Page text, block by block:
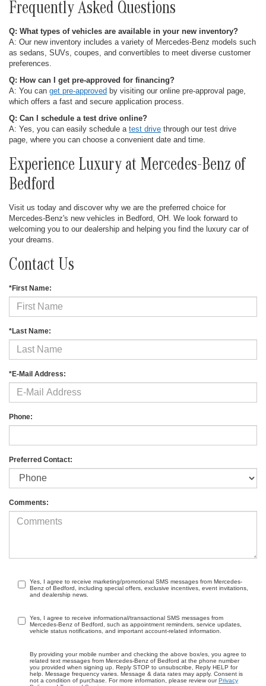
Frequently Asked Questions
Q: What types of vehicles are available in your new inventory?
A: Our new inventory includes a variety of Mercedes-Benz models such
as sedans, SUVs, coupes, and convertibles to meet diverse customer
preferences.
Q: How can I get pre-approved for financing?
A: You can get pre-approved by visiting our online pre-approval page,
which offers a fast and secure application process.
Q: Can I schedule a test drive online?
A: Yes, you can easily schedule a test drive through our test drive
page, where you can choose a convenient date and time.
Experience Luxury at Mercedes-Benz of
Bedford
Visit us today and discover why we are the preferred choice for
Mercedes-Benz's new vehicles in Bedford, OH. We look forward to
welcoming you to our dealership and helping you find the luxury car of
your dreams.
Contact Us
*First Name:
*Last Name:
*E-Mail Address:
Phone:
Preferred Contact:
Comments:
Yes, I agree to receive marketing/promotional SMS messages from Mercedes-
Benz of Bedford, including special offers, exclusive incentives, event invitations,
and dealership news.
Yes, I agree to receive informational/transactional SMS messages from
Mercedes-Benz of Bedford, such as appointment reminders, service updates,
vehicle status notifications, and important account-related information.
By providing your mobile number and checking the above box/es, you agree to
related text messages from Mercedes-Benz of Bedford at the phone number
you provided when signing up. Reply STOP to unsubscribe, Reply HELP for
help. Message frequency varies. Message & data rates may apply. Consent is
not a condition of purchase. For more information, please review ourPrivacy